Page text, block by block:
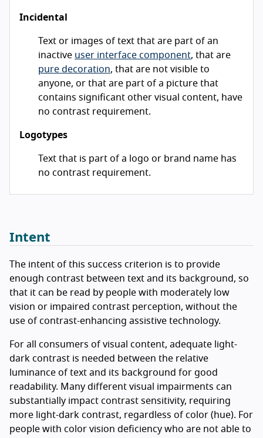
Incidental
Text or images of text that are part of an
inactive user interface component, that are
pure decoration, that are not visible to
anyone, or that are part of a picture that
contains significant other visual content, have
no contrast requirement.
Logotypes
Text that is part of a logo or brand name has
no contrast requirement.
Intent
The intent of this success criterion is to provide
enough contrast between text and its background, so
that it can be read by people with moderately low
vision or impaired contrast perception, without the
use of contrast-enhancing assistive technology.
For all consumers of visual content, adequate light-
dark contrast is needed between the relative
luminance of text and its background for good
readability. Many different visual impairments can
substantially impact contrast sensitivity, requiring
more light-dark contrast, regardless of color (hue). For
people with color vision deficiency who are not able to